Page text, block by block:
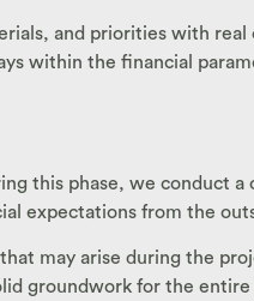
and priorities with
within the financial
this phase, we conduct
expectations from the
may arise during the
groundwork for the